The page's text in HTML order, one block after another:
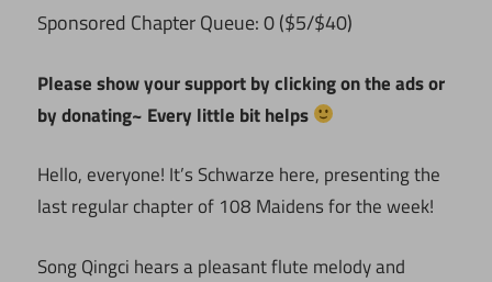
Sponsored Chapter Queue: 0 ($5/$40)
Please show your support by clicking on the ads or
by donating~ Every little bit helps
Hello, everyone! It’s Schwarze here, presenting the
last regular chapter of 108 Maidens for the week!
Song Qingci hears a pleasant flute melody and